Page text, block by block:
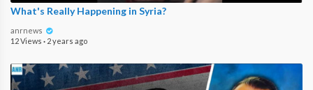
What's Really Happening in Syria?
anrnews
12 Views · 2 years ago